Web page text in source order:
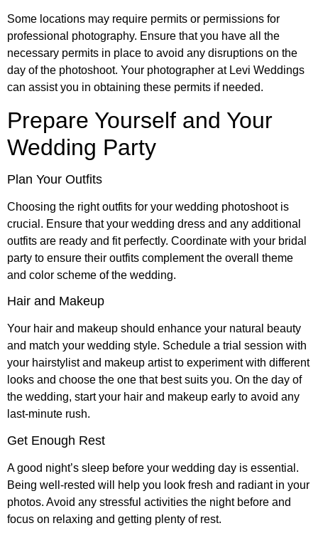
Some locations may require permits or permissions for
professional photography. Ensure that you have all the
necessary permits in place to avoid any disruptions on the
day of the photoshoot. Your photographer at Levi Weddings
can assist you in obtaining these permits if needed.
Prepare Yourself and Your
Wedding Party
Plan Your Outfits
Choosing the right outfits for your wedding photoshoot is
crucial. Ensure that your wedding dress and any additional
outfits are ready and fit perfectly. Coordinate with your bridal
party to ensure their outfits complement the overall theme
and color scheme of the wedding.
Hair and Makeup
Your hair and makeup should enhance your natural beauty
and match your wedding style. Schedule a trial session with
your hairstylist and makeup artist to experiment with different
looks and choose the one that best suits you. On the day of
the wedding, start your hair and makeup early to avoid any
last-minute rush.
Get Enough Rest
A good night’s sleep before your wedding day is essential.
Being well-rested will help you look fresh and radiant in your
photos. Avoid any stressful activities the night before and
focus on relaxing and getting plenty of rest.